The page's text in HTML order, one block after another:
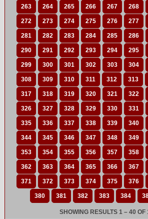
263 264 265 266 267 268
272 273 274 275 276 277
281 282 283 284 285 286
290 291 292 293 294 295
299 300 301 302 303 304
308 309 310 311 312 313
317 318 319 320 321 322
326 327 328 329 330 331
335 336 337 338 339 340
344 345 346 347 348 349
353 354 355 356 357 358
362 363 364 365 366 367
371 372 373 374 375 376
380 381 382 383 384
SHOWING RESULTS 1 – 40 OF